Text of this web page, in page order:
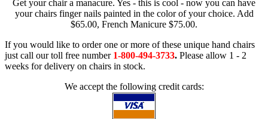
Get your chair a manacure. Yes - this is cool - now you can have
your chairs finger nails painted in the color of your choice. Add
$65.00, French Manicure $75.00.
If you would like to order one or more of these unique hand chairs
just call our toll free number 1-800-494-3733. Please allow 1 - 2
weeks for delivery on chairs in stock.
We accept the following credit cards: